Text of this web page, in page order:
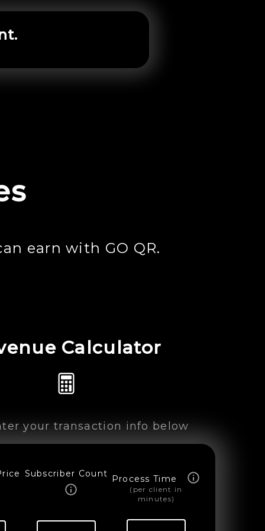
earn with GO QR.
Calculator
your transaction info below
Subscriber Count Process Time
(per client in
minutes)